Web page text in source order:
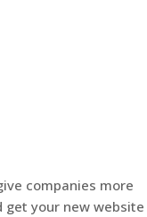
companies more
get your new website